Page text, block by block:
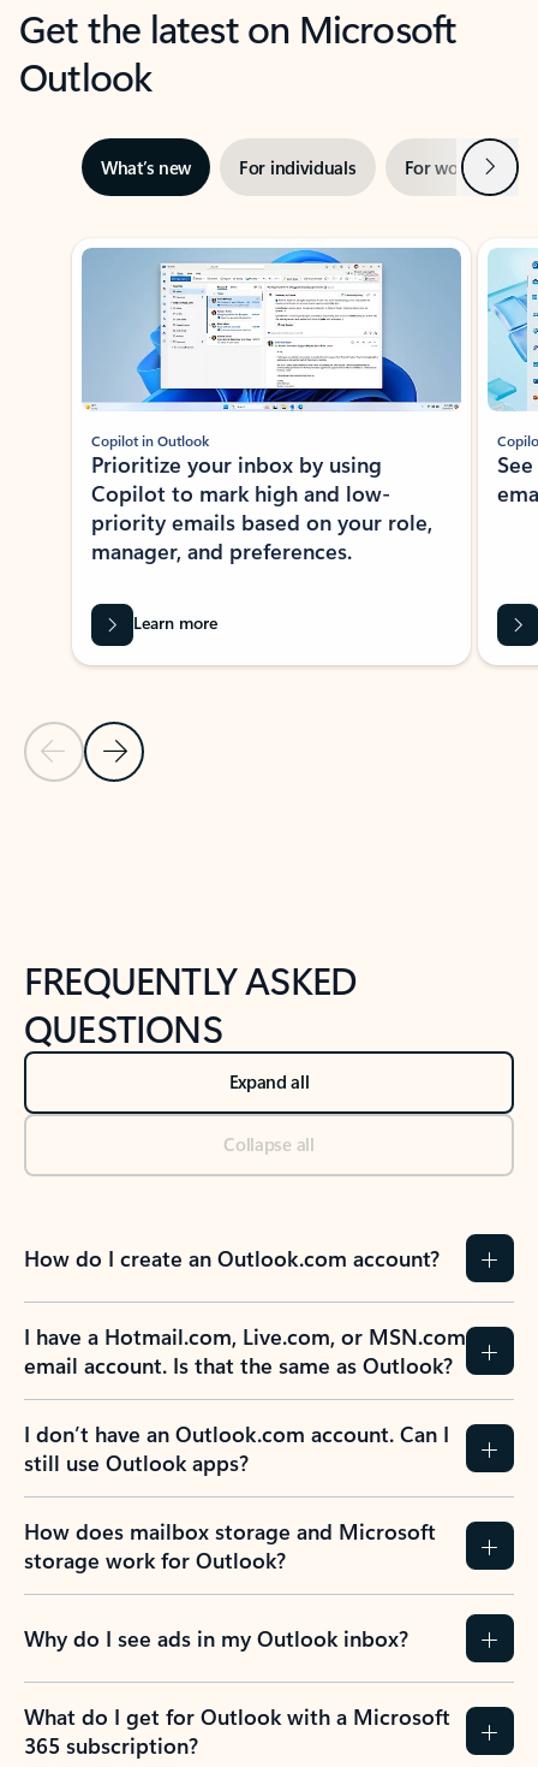
Get the latest on Microsoft
Outlook
What’s new For individuals For work Next
Showing slide 1 of 3
Previous Slide
Next Slide
Copilot in Outlook
Prioritize your inbox by using
Copilot to mark high and low-
priority emails based on your role,
manager, and preferences.
Learn more
FREQUENTLY ASKED
QUESTIONS
Expand all
Collapse all
How do I create an Outlook.com account?
I have a Hotmail.com, Live.com, or MSN.com
email account. Is that the same as Outlook?
I don’t have an Outlook.com account. Can I
still use Outlook apps?
How does mailbox storage and Microsoft
storage work for Outlook?
Why do I see ads in my Outlook inbox?
What do I get for Outlook with a Microsoft
365 subscription?